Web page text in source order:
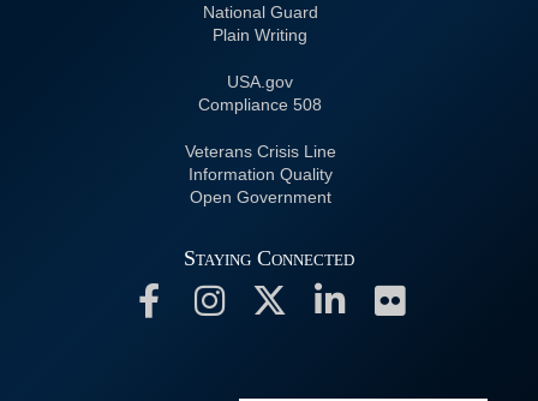
National Guard
Plain Writing
USA.gov
508 Compliance
Veterans Crisis Line
Information Quality
Open Government
Staying Connected